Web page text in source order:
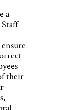
a
their